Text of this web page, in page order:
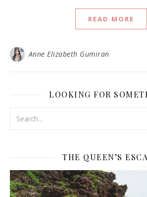
READ MORE
Anne Elizabeth Gumiran
LOOKING FOR
THE QUEEN’S